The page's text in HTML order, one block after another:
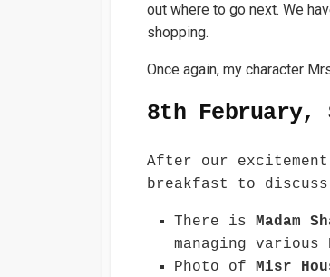
out where to go next. We
shopping.
Once again, my character
8th February,
After our
breakfast to discuss
There is Madam
managing various
Photo of Misr